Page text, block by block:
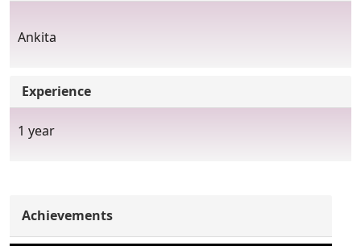
Ankita
Experience
1 year
Achievements